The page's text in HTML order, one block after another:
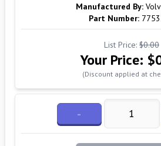
Manufactured By:
Part Number:
List Price: $0.00
Your Price:
(Discount applied at
-